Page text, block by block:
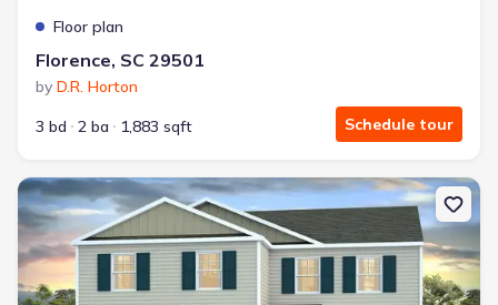
Floor plan
Florence, SC 29501
by D.R. Horton
3 bd
2 ba 1,883 sqft Schedule tour
New construction Single-Family house Florence, SC 29501 Galen